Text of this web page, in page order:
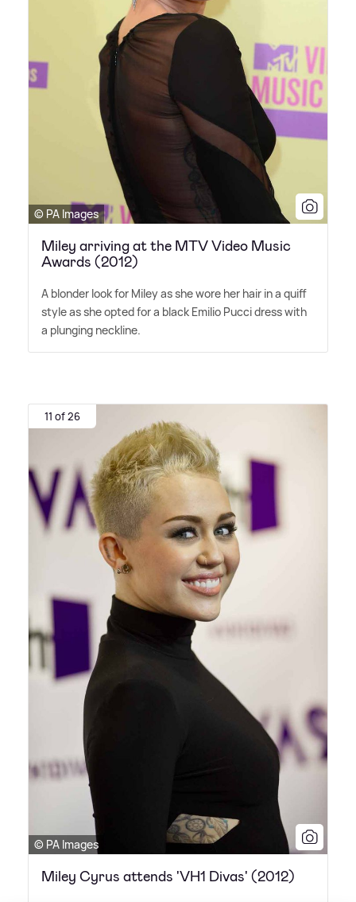
© PA Images
Miley arriving at the MTV Video Music
Awards (2012)
A blonder look for Miley as she wore her hair in a quiff
style as she opted for a black Emilio Pucci dress with
a plunging neckline.
11 of 26
© PA Images
Miley Cyrus attends 'VH1 Divas' (2012)